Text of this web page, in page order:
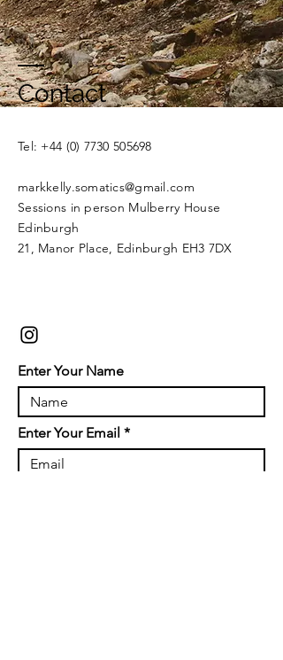
Contact
​​Tel: +44 (0) 7730 505698
markkelly.somatics@gmail.com
Sessions in person Mulberry House
Edinburgh
21, Manor Place, Edinburgh EH3 7DX
Enter Your Name
Enter Your Email